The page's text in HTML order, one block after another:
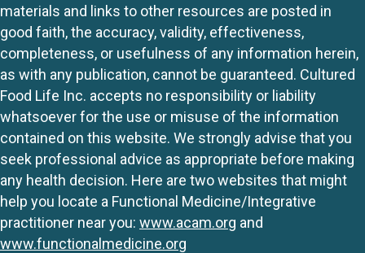
materials and links to other resources are posted in
good faith, the accuracy, validity, effectiveness,
completeness, or usefulness of any information herein,
as with any publication, cannot be guaranteed. Cultured
Food Life Inc. accepts no responsibility or liability
whatsoever for the use or misuse of the information
contained on this website. We strongly advise that you
seek professional advice as appropriate before making
any health decision. Here are two websites that might
help you locate a Functional Medicine/Integrative
practitioner near you: www.acam.org and
www.functionalmedicine.org